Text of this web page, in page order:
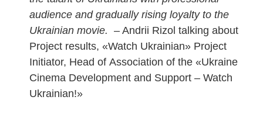
audience and gradually rising loyalty to the
Ukrainian movie. – Andrii Rizol talking about
Project results, «Watch Ukrainian» Project
Initiator, Head of Association of the «Ukraine
Cinema Development and Support – Watch
Ukrainian!»